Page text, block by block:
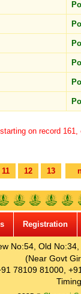
on record 161,
11 12 13
Registration
No:54, Old
(Near Govt
78109 81000,